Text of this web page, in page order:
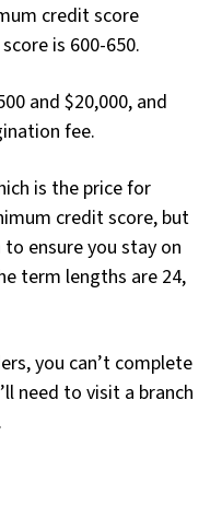
credit score
is 600-650.
and $20,000, and
fee.
is the price for
credit score, but
ensure you stay on
term lengths are 24,
you can’t complete
need to visit a branch